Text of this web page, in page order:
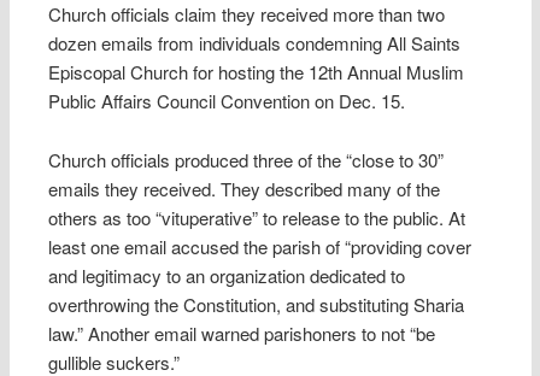
Church officials claim they received more than two
dozen emails from individuals condemning All Saints
Episcopal Church for hosting the 12th Annual Muslim
Public Affairs Council Convention on Dec. 15.
Church officials produced three of the “close to 30”
emails they received. They described many of the
others as too “vituperative” to release to the public. At
least one email accused the parish of “providing cover
and legitimacy to an organization dedicated to
overthrowing the Constitution, and substituting Sharia
law.” Another email warned parishoners to not “be
gullible suckers.”